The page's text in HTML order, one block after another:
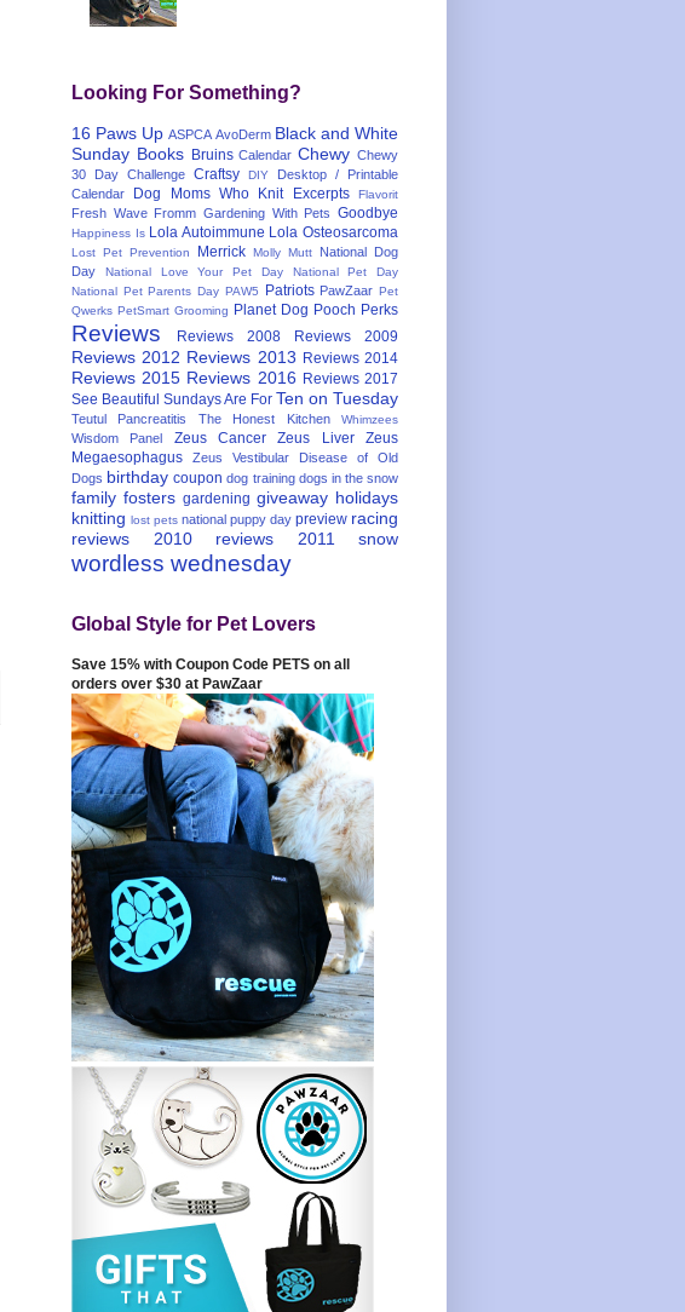
Looking For Something?
16 Paws Up ASPCA AvoDerm Black and White
Sunday Books Bruins Calendar Chewy Chewy
30 Day Challenge Craftsy DIY
Desktop / Printable
Calendar
Dog Moms Who Knit Excerpts Flavorit
Fresh Wave Fromm Gardening With Pets Goodbye
Happiness Is Lola Autoimmune Lola Osteosarcoma
Lost Pet Prevention Merrick Molly Mutt
National Dog
Day
National Love Your Pet Day
National Pet Day
National Pet Parents Day PAW5 Patriots PawZaar Pet
Qwerks PetSmart Grooming Planet Dog Pooch Perks
Reviews Reviews 2008 Reviews 2009
Reviews 2012 Reviews 2013 Reviews 2014
Reviews 2015 Reviews 2016 Reviews 2017
See Beautiful Sundays Are For Ten on Tuesday
Teutul Pancreatitis The Honest Kitchen Whimzees
Wisdom Panel Zeus Cancer Zeus Liver
Zeus
Megaesophagus
Zeus Vestibular Disease of Old
Dogs birthday coupon dog training dogs in the snow
family fosters gardening giveaway holidays
knitting lost pets national puppy day preview racing
reviews 2010
reviews 2011 snow
wordless wednesday
Global Style for Pet Lovers
Save 15% with Coupon Code PETS on all
orders over $30 at PawZaar